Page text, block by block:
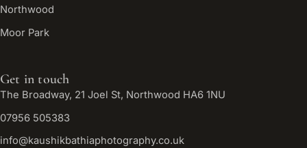
Northwood
Moor Park
Get in touch
The Broadway, 21 Joel St, Northwood HA6 1NU
07956 505383
info@kaushikbathiaphotography.co.uk